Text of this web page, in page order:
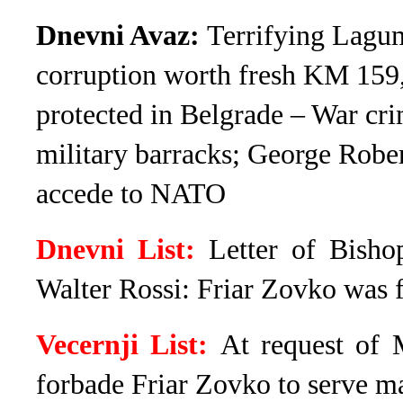
Dnevni Avaz: Terrifying
corruption worth fresh KM
protected in Belgrade – War
military barracks; George
accede to NATO
Dnevni List: Letter of
Walter Rossi: Friar Zovko was
Vecernji List: At request of
forbade Friar Zovko to serve